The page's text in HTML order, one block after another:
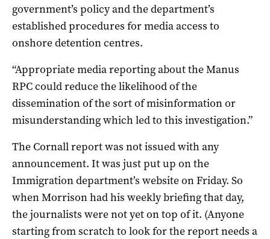
government’s policy and the department’s
established procedures for media access to
onshore detention centres.
“Appropriate media reporting about the Manus
RPC could reduce the likelihood of the
dissemination of the sort of misinformation or
misunderstanding which led to this investigation.”
The Cornall report was not issued with any
announcement. It was just put up on the
Immigration department’s website on Friday. So
when Morrison had his weekly briefing that day,
the journalists were not yet on top of it. (Anyone
starting from scratch to look for the report needs a